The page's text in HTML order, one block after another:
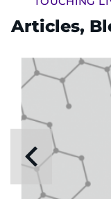
Articles,